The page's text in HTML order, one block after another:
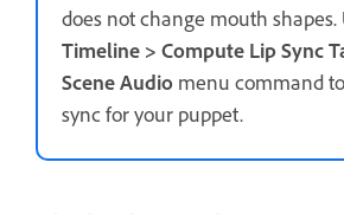
does not change mouth shapes.
Timeline > Compute Lip Sync
Scene Audio menu command
sync for your puppet.